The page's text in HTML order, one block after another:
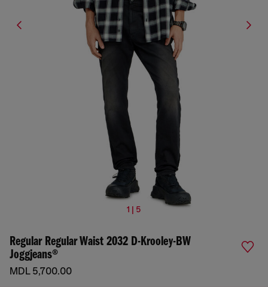
1 | 5
Regular Regular Waist 2032 D-Krooley-BW
Joggjeans®
MDL 5,700.00